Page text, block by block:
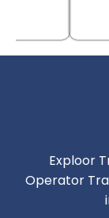
Exploor
Operator